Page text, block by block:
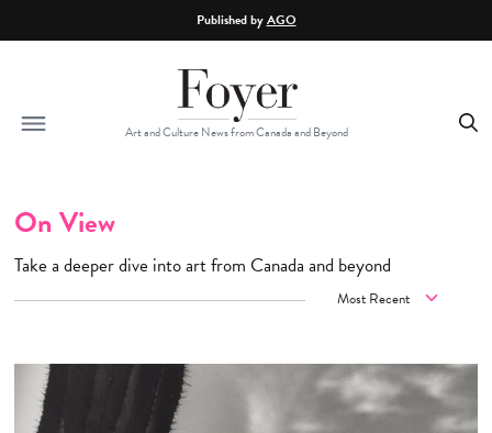
Published byAGO
Art and Culture News from Canada and Beyond
On View
Take a deeper dive into art from Canada and beyond